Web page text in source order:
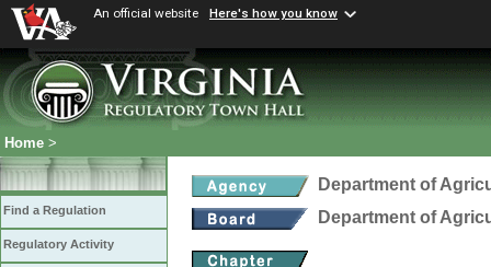
An official website Here's how you know
Home >
Find a Regulation
Regulatory Activity
Department of
Department of